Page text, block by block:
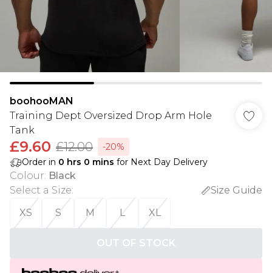
boohooMAN
Training Dept Oversized Drop Arm Hole
Tank
£9.60 £12.00
-20%
Order in 0 hrs 0 mins for Next Day Delivery
Colour: Black
Select a Size:
Size Guide
XS
S M L XL
OUT OF STOCK